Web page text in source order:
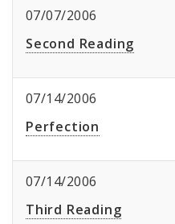
07/07/2006
Second Reading
07/14/2006
Perfection
07/14/2006
Third Reading